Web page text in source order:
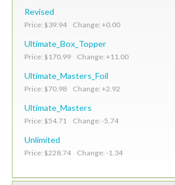
Revised
Price: $39.94 Change: +0.00
Ultimate_Box_Topper
Price: $170.99 Change: +11.00
Ultimate_Masters_Foil
Price: $70.98 Change: +2.92
Ultimate_Masters
Price: $54.71 Change: -5.74
Unlimited
Price: $228.74 Change: -1.34